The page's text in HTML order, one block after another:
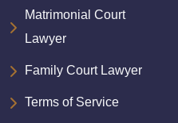
Matrimonial Court
Lawyer
Family Court Lawyer
Terms of Service